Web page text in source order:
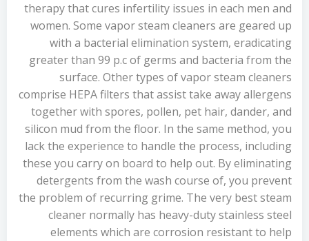
therapy that cures infertility issues in each men and
women. Some vapor steam cleaners are geared up
with a bacterial elimination system, eradicating
greater than 99 p.c of germs and bacteria from the
surface. Other types of vapor steam cleaners
comprise HEPA filters that assist take away allergens
together with spores, pollen, pet hair, dander, and
silicon mud from the floor. In the same method, you
lack the experience to handle the process, including
these you carry on board to help out. By eliminating
detergents from the wash course of, you prevent
the problem of recurring grime. The very best steam
cleaner normally has heavy-duty stainless steel
elements which are corrosion resistant to help